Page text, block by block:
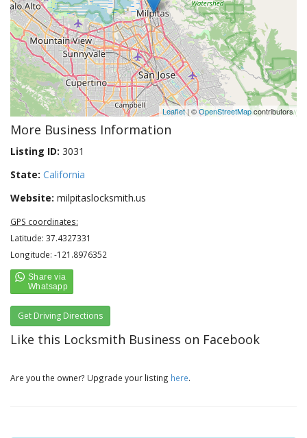
Leaflet| ©OpenStreetMapcontributors
More Business Information
Listing ID: 3031
State: California
Website: milpitaslocksmith.us
GPS coordinates:
Latitude: 37.4327331
Longitude: -121.8976352
Get Driving Directions
Like this Locksmith Business on Facebook
Are you the owner? Upgrade your listing here.